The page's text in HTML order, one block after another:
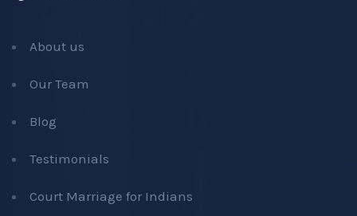
About us
Our Team
Blog
Testimonials
Court Marriage for Indians